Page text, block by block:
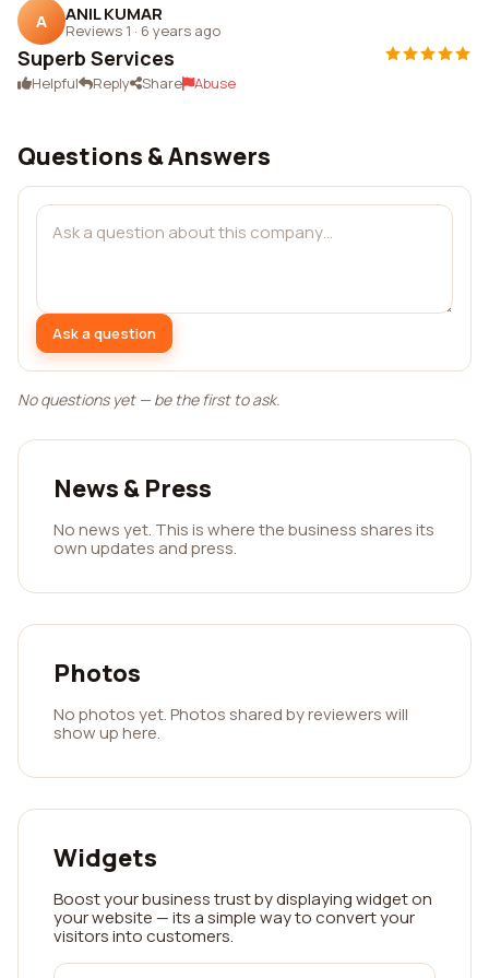
A ANIL KUMAR
Reviews 1 · 6 years ago
Superb Services
Helpful Reply Share Abuse
Questions & Answers
Ask a question
No questions yet — be the first to ask.
News & Press
No news yet. This is where the business shares its
own updates and press.
Photos
No photos yet. Photos shared by reviewers will
show up here.
Widgets
Boost your business trust by displaying widget on
your website — its a simple way to convert your
visitors into customers.